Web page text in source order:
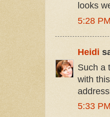
looks
5:28 PM
Heidi
Such a
with
5:33 PM